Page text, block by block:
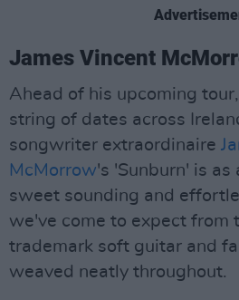
James Vincent
Ahead of his upcoming
string of dates across
songwriter extraordinaire
McMorrow's 'Sunburn' is
sweet sounding and
we've come to expect from
trademark soft guitar and
weaved neatly throughout.